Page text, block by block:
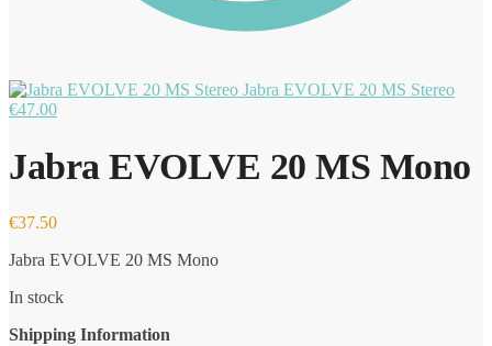
Jabra EVOLVE 20 MS Stereo
€47.00
Jabra EVOLVE 20 MS Mono
€37.50
Jabra EVOLVE 20 MS Mono
In stock
Shipping Information